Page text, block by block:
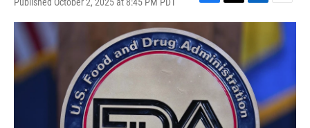
F
a
c
e
b
o
T
w
t
e
r
L
i
e
d
I
n
E
m
i
l